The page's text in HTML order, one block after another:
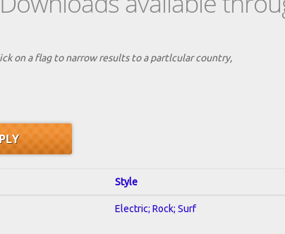
on a flag to narrow results to a partlcular country,
Style
Electric; Rock; Surf